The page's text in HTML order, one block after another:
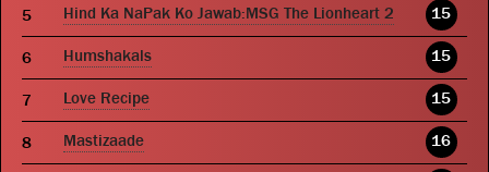
Hind Ka NaPak Ko Jawab:MSG The Lionheart 2 15
Humshakals 15
Love Recipe 15
Mastizaade 16